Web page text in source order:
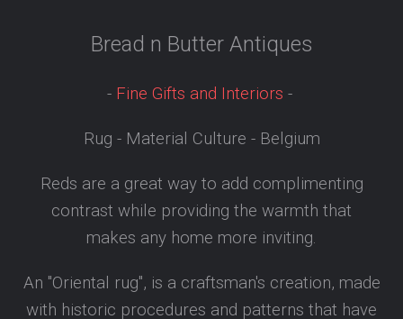
Bread n Butter Antiques
- Fine Gifts and Interiors -
Rug - Material Culture - Belgium
Reds are a great way to add complimenting
contrast while providing the warmth that
makes any home more inviting.
An "Oriental rug", is a craftsman's creation, made
with historic procedures and patterns that have